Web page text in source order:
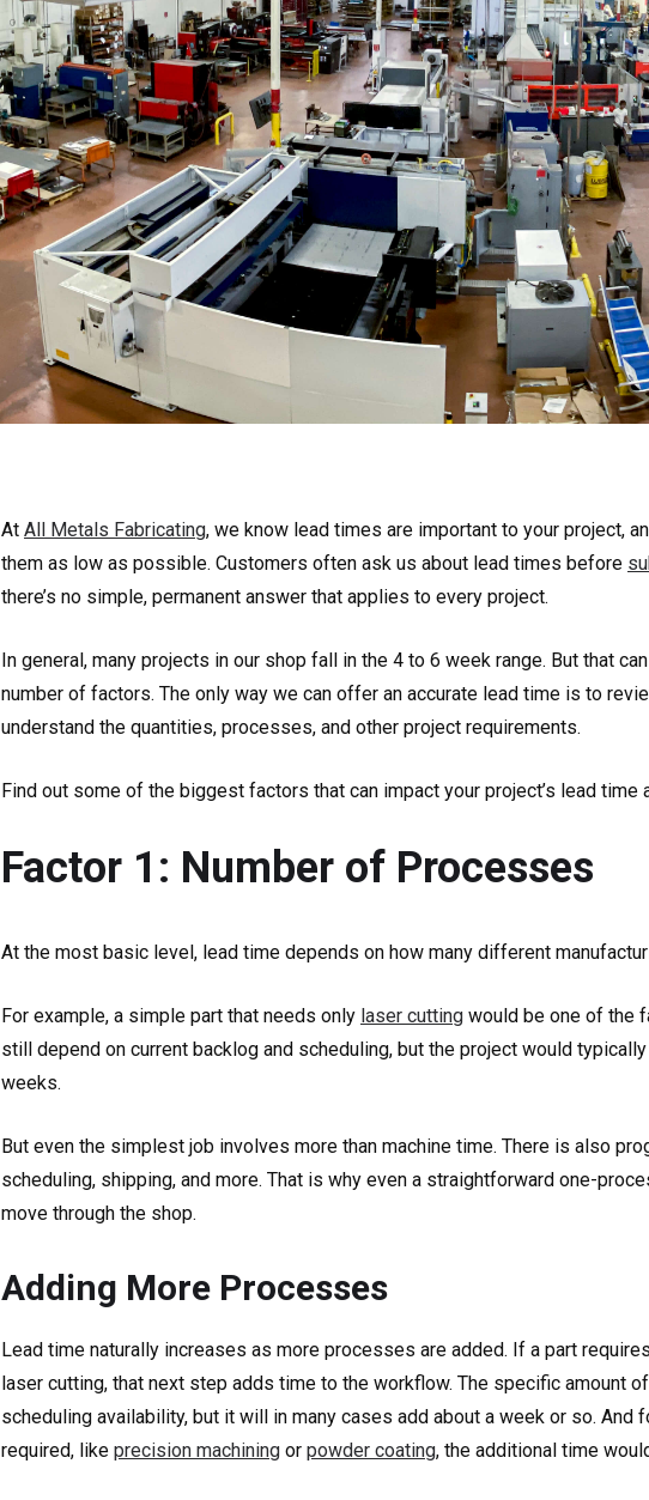
At All Metals Fabricating, we know lead times are important to your project,
them as low as possible. Customers often ask us about lead times before
there’s no simple, permanent answer that applies to every project.
In general, many projects in our shop fall in the 4 to 6 week range. But that
number of factors. The only way we can offer an accurate lead time is to
understand the quantities, processes, and other project requirements.
Find out some of the biggest factors that can impact your project’s lead time
Factor 1: Number of Processes
At the most basic level, lead time depends on how many different
For example, a simple part that needs only laser cutting would be one of the
still depend on current backlog and scheduling, but the project would
weeks.
But even the simplest job involves more than machine time. There is also
scheduling, shipping, and more. That is why even a straightforward one-
move through the shop.
Adding More Processes
Lead time naturally increases as more processes are added. If a part requires
laser cutting, that next step adds time to the workflow. The specific amount
scheduling availability, but it will in many cases add about a week or so. And
required, like precision machining or powder coating, the additional time